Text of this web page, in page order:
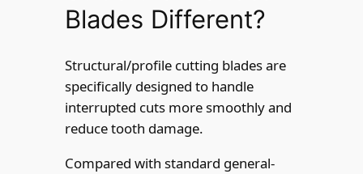
Blades Different?
Structural/profile cutting blades are
specifically designed to handle
interrupted cuts more smoothly and
reduce tooth damage.
Compared with standard general-